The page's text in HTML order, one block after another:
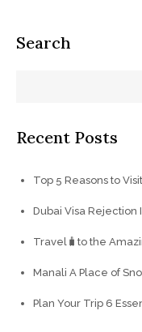
Search
Recent Posts
Top 5 Reasons to
Dubai Visa Rejection
Travel🧳to the
Manali A Place of
Plan Your Trip 6